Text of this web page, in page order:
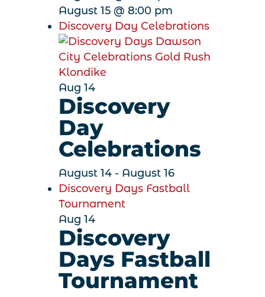
August 15 @ 8:00 pm
Discovery Day Celebrations
Aug 14
Discovery
Day
Celebrations
August 14- August 16
Discovery Days Fastball
Tournament
Aug 14
Discovery
Days Fastball
Tournament